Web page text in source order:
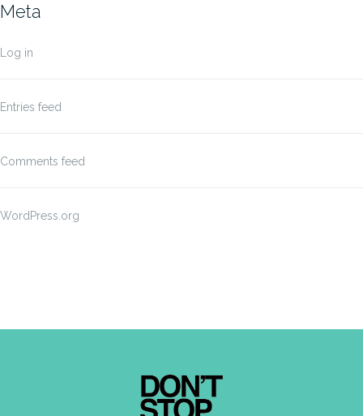
Meta
Log in
Entries feed
Comments feed
WordPress.org